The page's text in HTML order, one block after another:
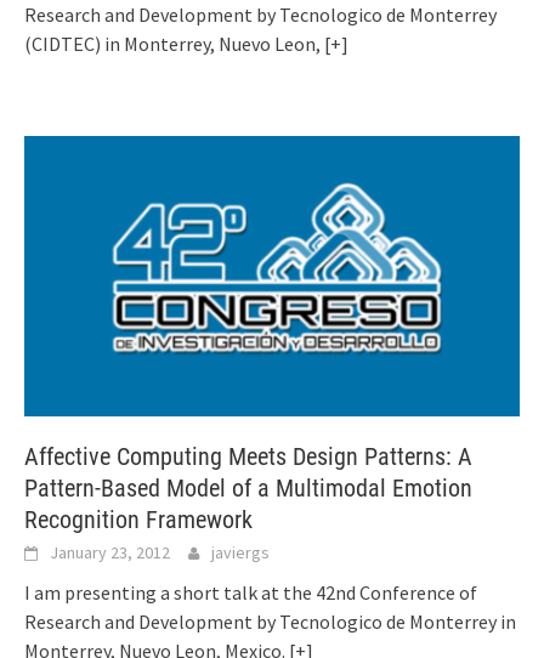
Research and Development by Tecnologico de Monterrey
(CIDTEC) in Monterrey, Nuevo Leon, [+]
Affective Computing Meets Design Patterns: A
Pattern-Based Model of a Multimodal Emotion
Recognition Framework
January 23, 2012 javiergs
I am presenting a short talk at the 42nd Conference of
Research and Development by Tecnologico de Monterrey in
Monterrey, Nuevo Leon, Mexico. [+]